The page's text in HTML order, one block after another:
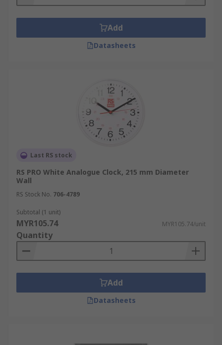
Add
Datasheets
Last RS stock
RS PRO White Analogue Clock, 215 mm Diameter
Wall
RS Stock No. 706-4789
Subtotal (1 unit)
MYR105.74 MYR105.74/unit
Quantity
Add
Datasheets